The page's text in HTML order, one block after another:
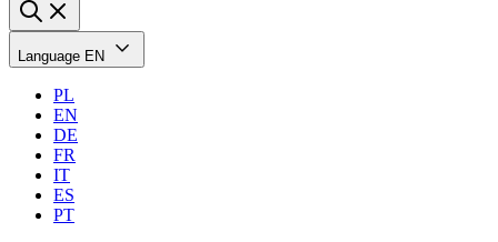
Language EN
PL
EN
DE
FR
IT
ES
PT